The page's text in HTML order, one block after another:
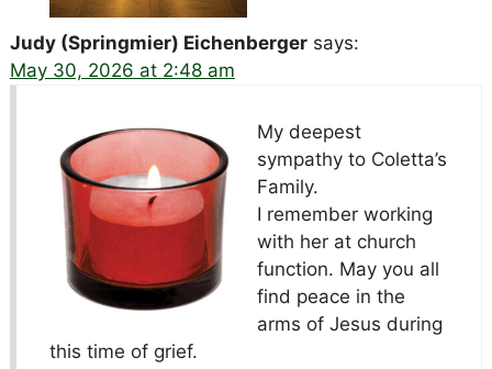
Judy (Springmier) Eichenberger says:
May 30, 2026 at 2:48 am
My deepest
sympathy to Coletta’s
Family.
I remember working
with her at church
function. May you all
find peace in the
arms of Jesus during
this time of grief.